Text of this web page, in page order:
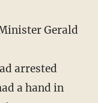
arrested
a hand in